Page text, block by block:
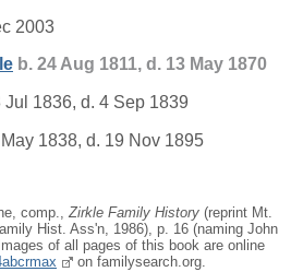
2003
b. 24 Aug 1811, d. 13 May 1870
Jul 1836, d. 4 Sep 1839
1838, d. 19 Nov 1895
comp.,Zirkle Family History (reprint Mt.
Hist. Ass'n, 1986), p. 16 (naming John
of all pages of this book are online
on familysearch.org.